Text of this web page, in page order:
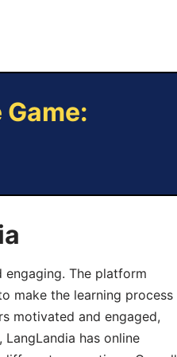
engaging. The platform
make the learning process
motivated and engaged,
has online